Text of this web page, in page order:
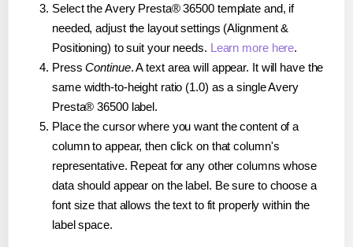
Select the Avery Presta® 36500 template and, if
needed, adjust the layout settings (Alignment &
Positioning) to suit your needs. Learn more here.
PressContinue. A text area will appear. It will have the
same width-to-height ratio (1.0) as a single Avery
Presta® 36500 label.
Place the cursor where you want the content of a
column to appear, then click on that column's
representative. Repeat for any other columns whose
data should appear on the label. Be sure to choose a
font size that allows the text to fit properly within the
label space.